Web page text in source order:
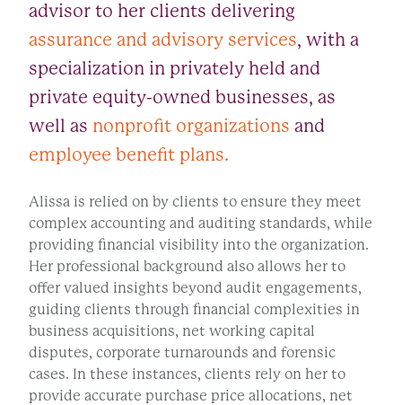
advisor to her clients delivering
assurance and advisory services, with a
specialization in privately held and
private equity-owned businesses, as
well as nonprofit organizations and
employee benefit plans.
Alissa is relied on by clients to ensure they meet
complex accounting and auditing standards, while
providing financial visibility into the organization.
Her professional background also allows her to
offer valued insights beyond audit engagements,
guiding clients through financial complexities in
business acquisitions, net working capital
disputes, corporate turnarounds and forensic
cases. In these instances, clients rely on her to
provide accurate purchase price allocations, net